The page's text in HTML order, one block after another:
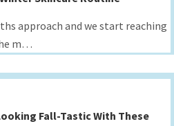
approach and we start reaching
m…
Fall-Tastic With These